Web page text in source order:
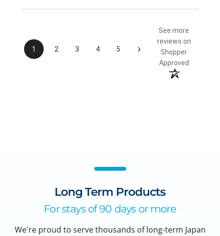
1 2 3 4 5 ›
See more
reviews on
Shopper
Approved
Long Term Products
For stays of 90 days or more
We're proud to serve thousands of long-term Japan